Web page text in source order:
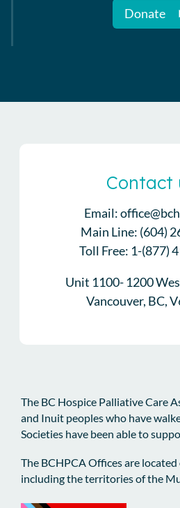
Donate
Contact
Email:
Main Line: (604)
Toll Free: 1-(877)
Unit 1100- 1200
Vancouver, BC,
The BC Hospice Palliative Care
and Inuit peoples who have
Societies have been able to
The BCHPCA Offices are
including the territories of the